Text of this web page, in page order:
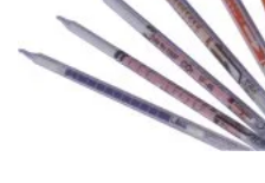
Carbon Dioxide CO2
Carbon Monoxide CO
Carbonyl Sulfide COS
Particle Monitoring Systems